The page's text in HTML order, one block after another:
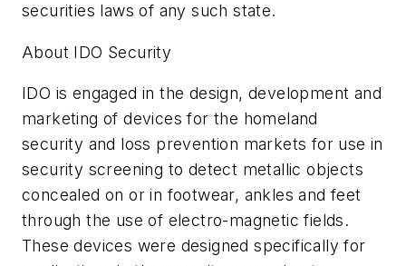
securities laws of any such state.
About IDO Security
IDO is engaged in the design, development and
marketing of devices for the homeland
security and loss prevention markets for use in
security screening to detect metallic objects
concealed on or in footwear, ankles and feet
through the use of electro-magnetic fields.
These devices were designed specifically for